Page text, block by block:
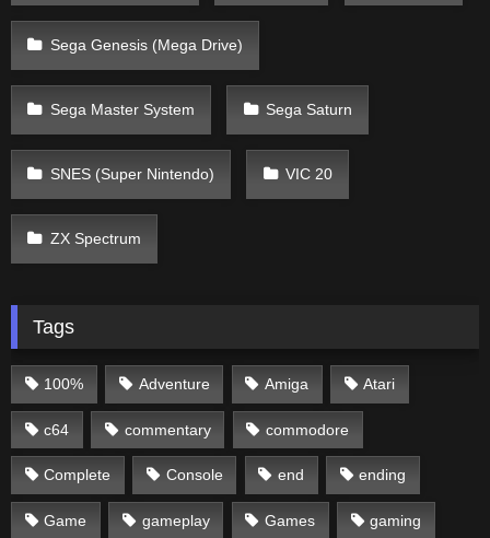
Sega Genesis (Mega Drive)
Sega Master System Sega Saturn
SNES (Super Nintendo) VIC 20
ZX Spectrum
Tags
100% Adventure Amiga Atari
c64 commentary commodore
Complete Console end ending
Game gameplay Games gaming